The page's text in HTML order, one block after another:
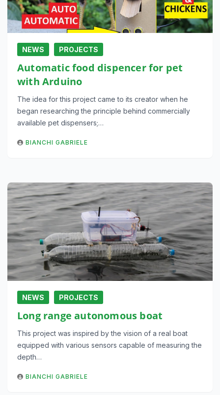
NEWS PROJECTS
Automatic food dispencer for pet
with Arduino
The idea for this project came to its creator when he
began researching the principle behind commercially
available pet dispensers;…
BIANCHI GABRIELE
NEWS PROJECTS
Long range autonomous boat
This project was inspired by the vision of a real boat
equipped with various sensors capable of measuring the
depth…
BIANCHI GABRIELE